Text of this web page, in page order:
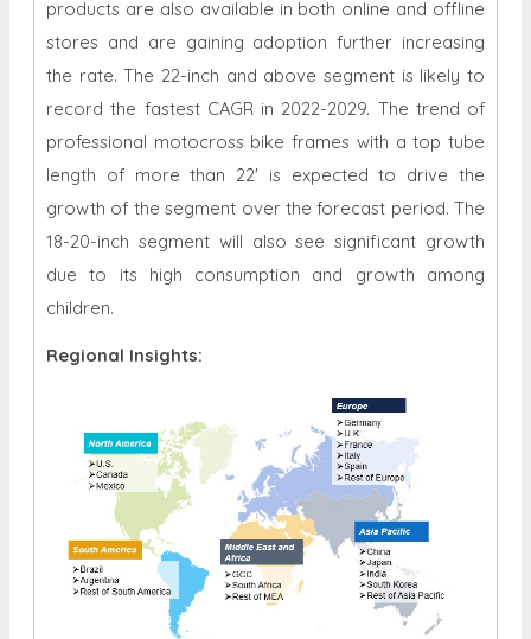
products are also available in both online and offline
stores and are gaining adoption further increasing
the rate. The 22-inch and above segment is likely to
record the fastest CAGR in 2022-2029. The trend of
professional motocross bike frames with a top tube
length of more than 22' is expected to drive the
growth of the segment over the forecast period. The
18-20-inch segment will also see significant growth
due to its high consumption and growth among
children.
Regional Insights: